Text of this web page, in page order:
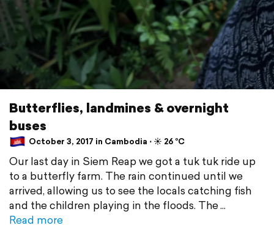
Butterflies, landmines & overnight
buses
October 3, 2017 in Cambodia ⋅ ☀️ 26 °C
Our last day in Siem Reap we got a tuk tuk ride up
to a butterfly farm. The rain continued until we
arrived, allowing us to see the locals catching fish
and the children playing in the floods. The
Read more